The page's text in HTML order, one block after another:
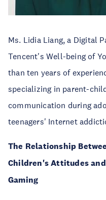
Ms. Lidia Liang, a Digital
Tencent's Well-being of
than ten years of
specializing in parent-
communication during
teenagers' Internet
The Relationship
Children's Attitudes
Gaming